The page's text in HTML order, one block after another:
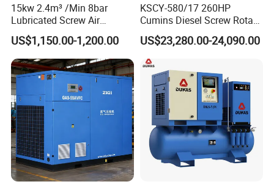
15kw 2.4m³ /Min 8bar
Lubricated Screw Air
Compressor for Bottle
Blowing with 380V AC Air
Cooled Motor Bearing High-
Pressure-Compressor
US$1,150.00-1,200.00
KSCY-580/17 260HP
Cumins Diesel Screw Rotary
Air Compressor
US$23,280.00-24,090.00